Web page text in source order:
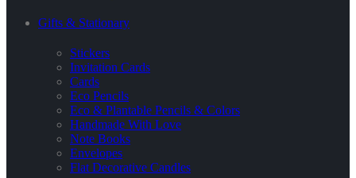
Gifts & Stationary
Stickers
Invitation Cards
Cards
Eco Pencils
Eco & Plantable Pencils & Colors
Handmade With Love
Note Books
Envelopes
Flat Decorative Candles